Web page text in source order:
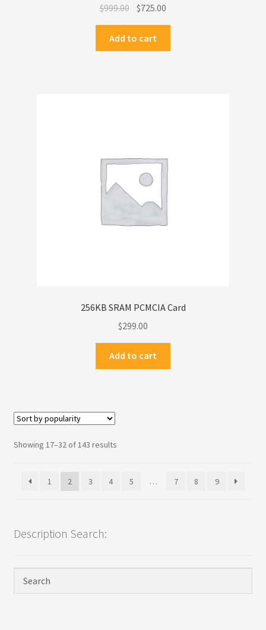
$999.00 Original
was:
$999.00.
$725.00
$725.00.
Add to cart
256KB SRAM PCMCIA Card
$299.00
Add to cart
Showing 17–32 of 143 resultsSorted
1
2 3 4 5 … 7 8 9
Description Search: